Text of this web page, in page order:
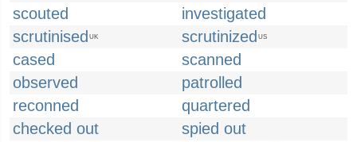
scouted
investigated
scrutinised UK scrutinized US
cased
scanned
observed
patrolled
reconned
quartered
checked out
spied out